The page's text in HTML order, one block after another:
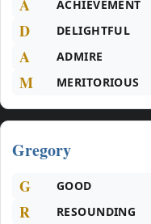
A ACHIEVEMENT
D DELIGHTFUL
A ADMIRE
M MERITORIOUS
Gregory
G GOOD
R RESOUNDING